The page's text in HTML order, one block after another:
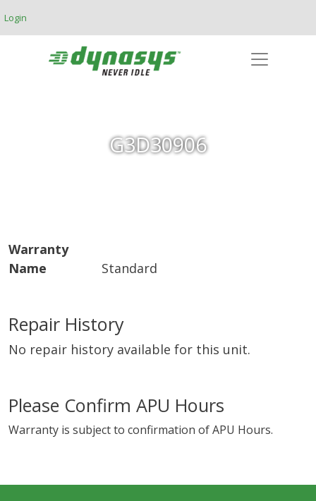
Login
G3D30906
Warranty
Name
Standard
Repair History
No repair history available for this unit.
Please Confirm APU Hours
Warranty is subject to confirmation of APU Hours.